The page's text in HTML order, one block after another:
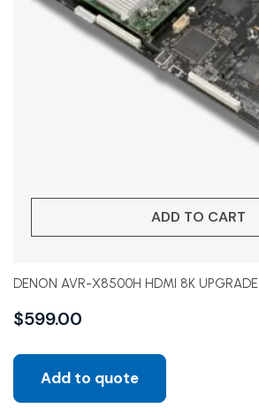
ADD TO CART
DENON AVR-X8500H HDMI 8K UPGRADE
$599.00
Add to quote